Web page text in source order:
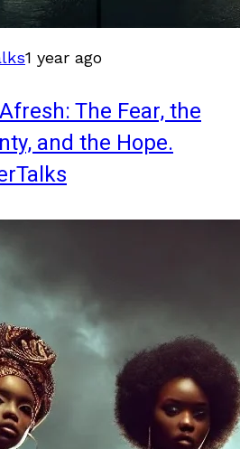
1 year ago
The Fear, the
and the Hope.